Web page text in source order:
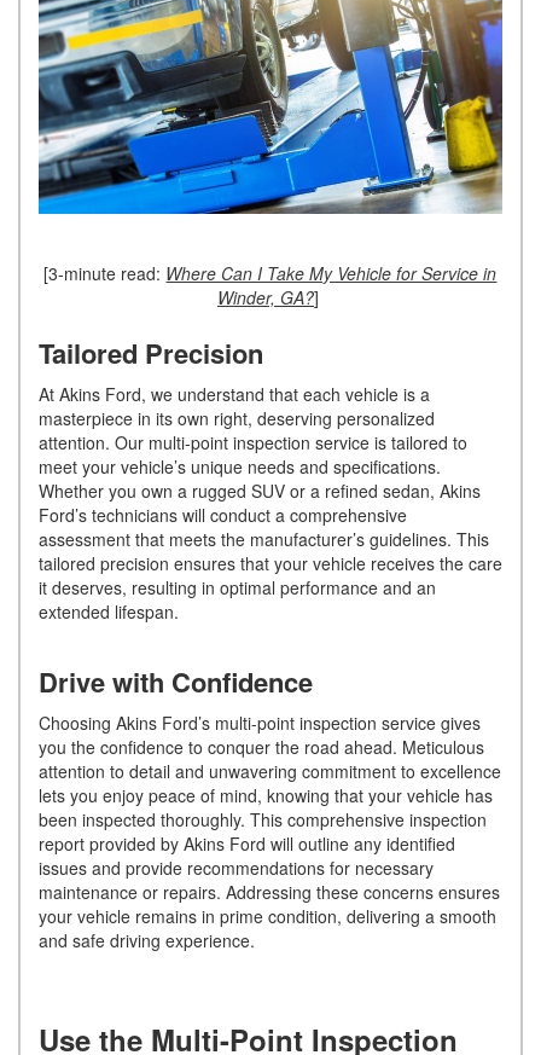
[3-minute read: Where Can I Take My Vehicle for Service in
Winder, GA?]
Tailored Precision
At Akins Ford, we understand that each vehicle is a
masterpiece in its own right, deserving personalized
attention. Our multi-point inspection service is tailored to
meet your vehicle’s unique needs and specifications.
Whether you own a rugged SUV or a refined sedan, Akins
Ford’s technicians will conduct a comprehensive
assessment that meets the manufacturer’s guidelines. This
tailored precision ensures that your vehicle receives the care
it deserves, resulting in optimal performance and an
extended lifespan.
Drive with Confidence
Choosing Akins Ford’s multi-point inspection service gives
you the confidence to conquer the road ahead. Meticulous
attention to detail and unwavering commitment to excellence
lets you enjoy peace of mind, knowing that your vehicle has
been inspected thoroughly. This comprehensive inspection
report provided by Akins Ford will outline any identified
issues and provide recommendations for necessary
maintenance or repairs. Addressing these concerns ensures
your vehicle remains in prime condition, delivering a smooth
and safe driving experience.
Use the Multi-Point Inspection